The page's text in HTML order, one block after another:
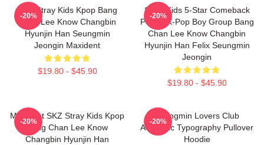
SKZ Stray Kids Kpop Bang
Chan Lee Know Changbin
Hyunjin Han Seungmin
Jeongin Maxident
$19.80 - $45.90
-20%
Stray Kids 5-Star Comeback
Poster K-Pop Boy Group Bang
Chan Lee Know Changbin
Hyunjin Han Felix Seungmin
Jeongin
$19.80 - $45.90
-20%
Maxident SKZ Stray Kids Kpop
Bang Chan Lee Know
Changbin Hyunjin Han
-20%
Seungmin Lovers Club
Aesthetic Typography Pullover
Hoodie
-20%